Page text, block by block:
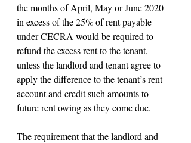
the months of April, May or June 2020
in excess of the 25% of rent payable
under CECRA would be required to
refund the excess rent to the tenant,
unless the landlord and tenant agree to
apply the difference to the tenant’s rent
account and credit such amounts to
future rent owing as they come due.
The requirement that the landlord and